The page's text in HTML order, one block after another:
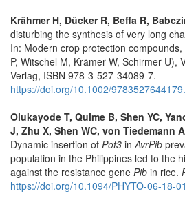
Krähmer H, Dücker R, Beffa R,
disturbing the synthesis of very long
In: Modern crop protection
P, Witschel M, Krämer W, Schirmer U),
Verlag, ISBN 978-3-527-34089-7.
https://doi.org/10.1002/
Olukayode T, Quime B, Shen YC,
J, Zhu X, Shen WC, von Tiedemann
Dynamic insertion of Pot3 in AvrPib
population in the Philippines led to the
against the resistance gene Pib in rice.
https://doi.org/10.1094/PHYTO-06-18-